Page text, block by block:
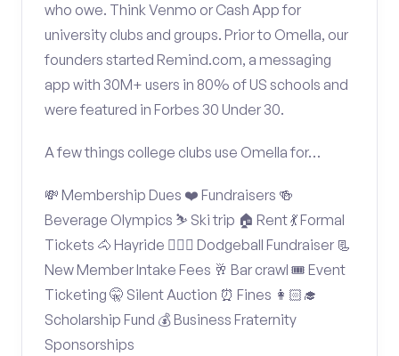
who owe. Think Venmo or Cash App for
university clubs and groups. Prior to Omella, our
founders started Remind.com, a messaging
app with 30M+ users in 80% of US schools and
were featured in Forbes 30 Under 30.
A few things college clubs use Omella for…
💸 Membership Dues ❤️ Fundraisers 🍻
Beverage Olympics ⛷️ Ski trip 🏠 Rent 💃 Formal
Tickets 🐴 Hayride 🤾🏽‍♂️ Dodgeball Fundraiser 📃
New Member Intake Fees 🥂 Bar crawl 🎟️ Event
Ticketing 🤫 Silent Auction ⏰ Fines 👩🏻‍🎓
Scholarship Fund 💰 Business Fraternity
Sponsorships